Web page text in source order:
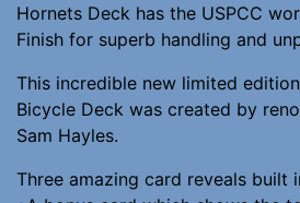
Hornets Deck has the USPCC
Finish for superb handling and
This incredible new limited
Bicycle Deck was created by
Sam Hayles.
Three amazing card reveals built